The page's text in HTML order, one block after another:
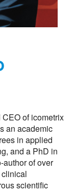
of icometrix
an academic
in applied
and a PhD in
of over
scientific